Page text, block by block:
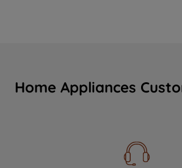
Home Appliances